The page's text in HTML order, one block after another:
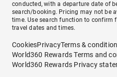
conducted, with a departure date of
search/booking. Pricing may not be
time. Use search function to confirm
travel dates and times.
CookiesPrivacyTerms &
World360 Rewards Terms and
World360 Rewards Privacy